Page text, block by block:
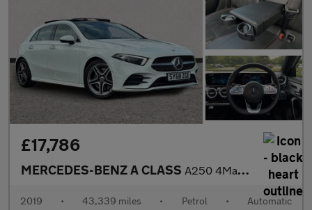
£17,786
MERCEDES-BENZ A CLASS A250 4Matic AMG Line Premium Plus 5dr Auto Hatchback
2019 • 43,339 miles • Petrol • Automatic